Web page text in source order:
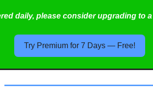
daily, please consider upgrading to
Try Premium for 7 Days — Free!